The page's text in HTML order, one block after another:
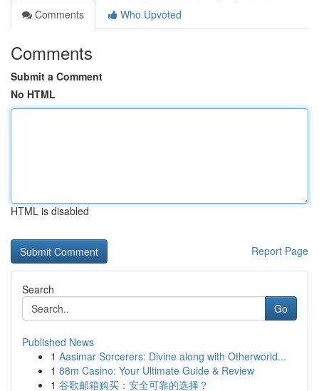
Comments
Who Upvoted
Comments
Submit a Comment
No HTML
HTML is disabled
Report Page
Search
Go
Published News
1 Aasimar Sorcerers: Divine along with Otherworld...
1 88m Casino: Your Ultimate Guide & Review
1 谷歌邮箱购买：安全可靠的选择？